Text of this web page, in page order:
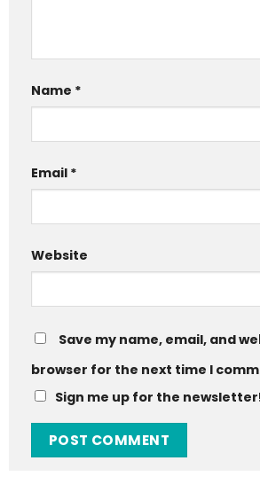
Name *
Email *
Website
Save my name, email, and
browser for the next time I
Sign me up for the